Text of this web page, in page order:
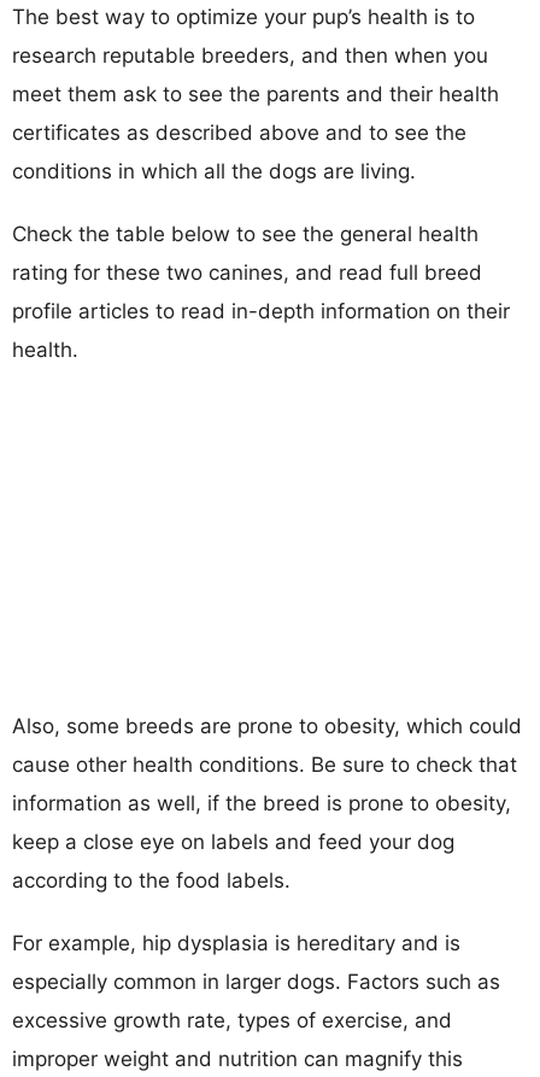
The best way to optimize your pup’s health is to
research reputable breeders, and then when you
meet them ask to see the parents and their health
certificates as described above and to see the
conditions in which all the dogs are living.
Check the table below to see the general health
rating for these two canines, and read full breed
profile articles to read in-depth information on their
health.
Also, some breeds are prone to obesity, which could
cause other health conditions. Be sure to check that
information as well, if the breed is prone to obesity,
keep a close eye on labels and feed your dog
according to the food labels.
For example, hip dysplasia is hereditary and is
especially common in larger dogs. Factors such as
excessive growth rate, types of exercise, and
improper weight and nutrition can magnify this